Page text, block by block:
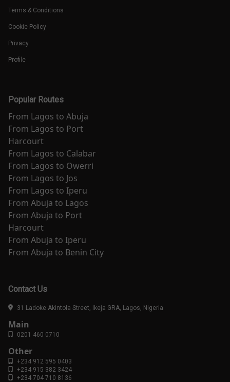
Terms & Conditions
Cookie Policy
Privacy
Profile
Popular Routes
From Lagos to Abuja
From Lagos to Port
Harcourt
From Lagos to Calabar
From Lagos to Owerri
From Lagos to Jos
From Lagos to Iperu
From Abuja to Lagos
From Abuja to Port
Harcourt
From Abuja to Iperu
From Abuja to Benin City
Contact Us
31 Ladoke Akintola Street, Ikeja GRA, Lagos, Nigeria
Main
0201 460 0710
Other
+234 912 595 0403
+234 915 382 3424
+234 704 710 8136